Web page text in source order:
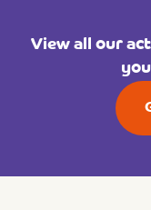
View all our